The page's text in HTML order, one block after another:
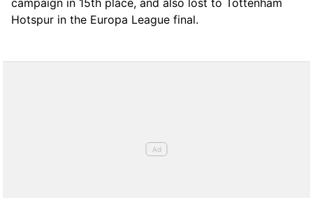
Hotspur in the Europa League final.